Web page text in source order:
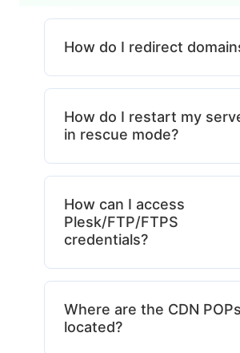
How do I redirect
How do I restart my
in rescue mode?
How can I access
Plesk/FTP/FTPS
credentials?
Where are the CDN POPs
located?